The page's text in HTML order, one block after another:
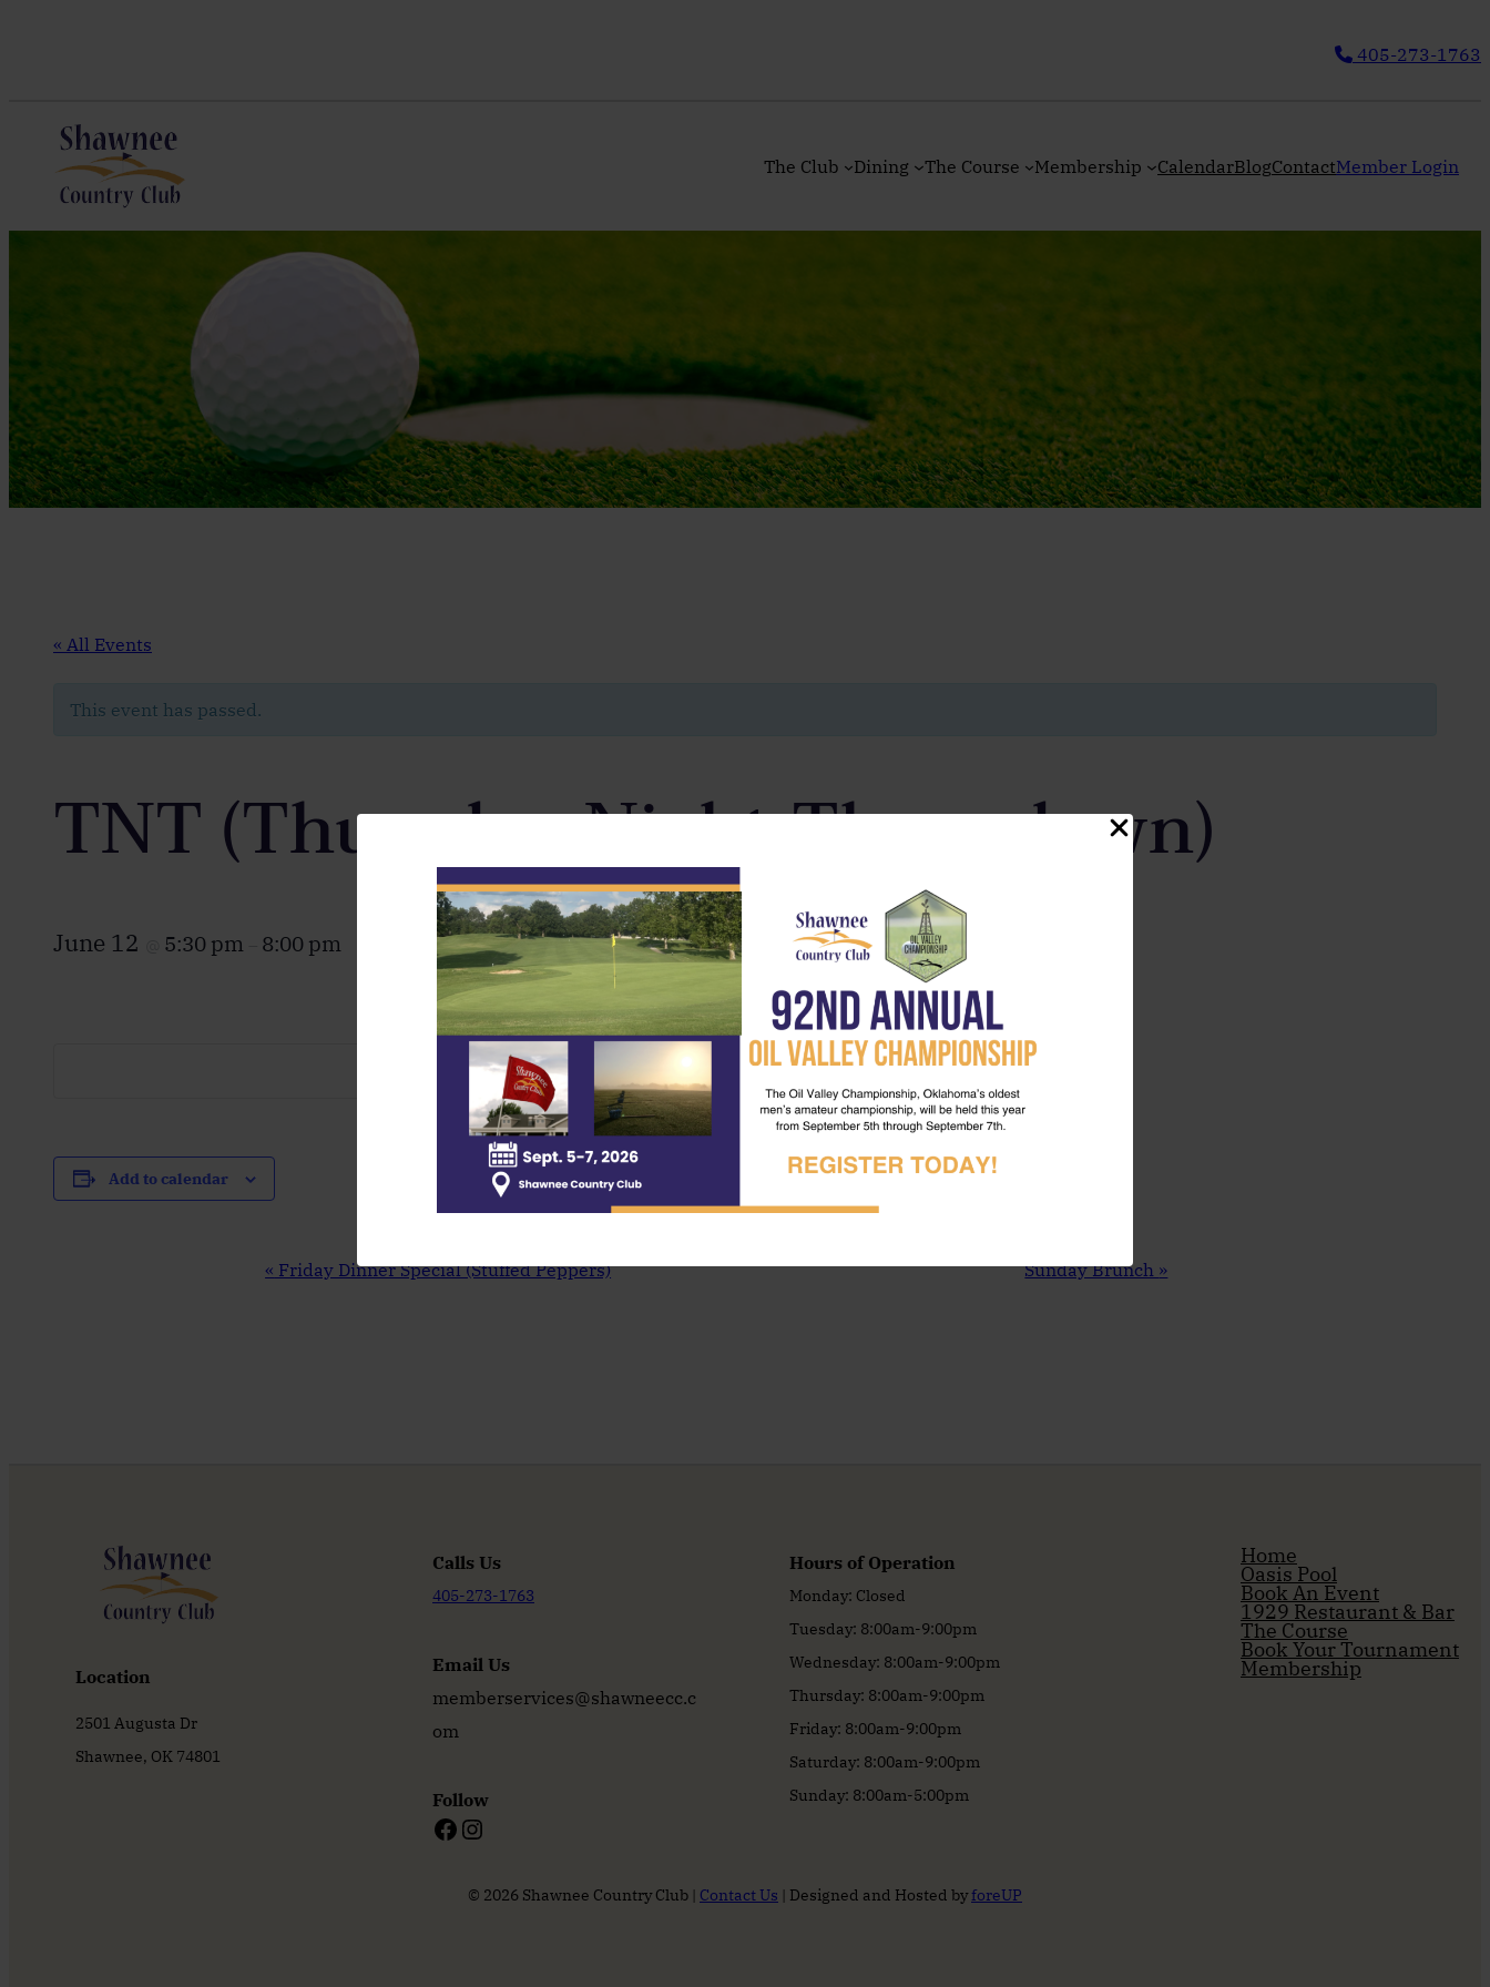
405-273-1763
The Club Dining The Course Membership CalendarBlogContactMember Login
« All Events
This event has passed.
TNT (Thursday Night Throwdown)
June 12 5:30 pm 8:00 pm
Add to calendar
« Friday Dinner Special (Stuffed Peppers) Sunday Brunch »
Location
2501 Augusta Dr
Shawnee, OK 74801
Calls Us
405-273-1763
Email Us
memberservices@shawneecc.c
om
Follow
Facebook Instagram
Hours of Operation
Monday: Closed
Tuesday: 8:00am-9:00pm
Wednesday: 8:00am-9:00pm
Thursday: 8:00am-9:00pm
Friday: 8:00am-9:00pm
Saturday: 8:00am-9:00pm
Sunday: 8:00am-5:00pm
Home
Oasis Pool
Book An Event
1929 Restaurant & Bar
The Course
Book Your Tournament
Membership
© 2026 Shawnee Country Club | Contact Us | Designed and Hosted byforeUP